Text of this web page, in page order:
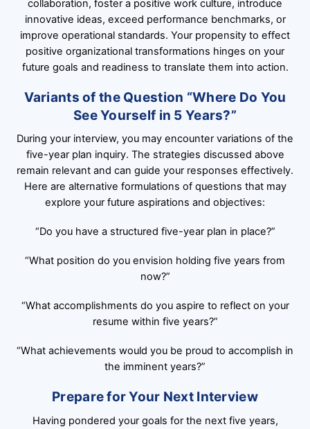
collaboration, foster a positive work culture, introduce
innovative ideas, exceed performance benchmarks, or
improve operational standards. Your propensity to effect
positive organizational transformations hinges on your
future goals and readiness to translate them into action.
Variants of the Question “Where Do You
See Yourself in 5 Years?”
During your interview, you may encounter variations of the
five-year plan inquiry. The strategies discussed above
remain relevant and can guide your responses effectively.
Here are alternative formulations of questions that may
explore your future aspirations and objectives:
“Do you have a structured five-year plan in place?”
“What position do you envision holding five years from
now?”
“What accomplishments do you aspire to reflect on your
resume within five years?”
“What achievements would you be proud to accomplish in
the imminent years?”
Prepare for Your Next Interview
Having pondered your goals for the next five years,